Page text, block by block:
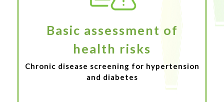
Basic assessment of
health risks
Chronic disease screening for hypertension
and diabetes